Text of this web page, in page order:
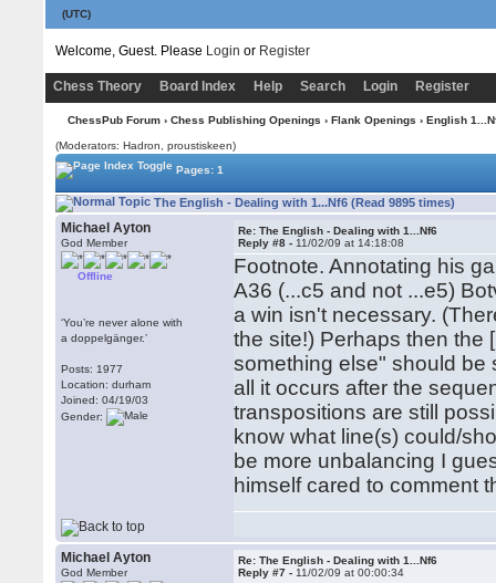
(UTC)
Welcome, Guest. Please Login or Register
Chess Theory Board Index Help Search Login Register
ChessPub Forum› Chess Publishing Openings › Flank Openings › English
(Moderators: Hadron, proustiskeen)
Pages: 1
The English - Dealing with 1...Nf6 (Read 9895 times)
Michael Ayton
God Member
Offline
‘You’re never alone with
a doppelgänger.’
Posts: 1977
Location: durham
Joined: 04/19/03
Gender:
Re: The English - Dealing with 1...Nf6
Reply #8 - 11/02/09 at 14:18:08
Footnote. Annotating his
A36 (...c5 and not ...e5)
a win isn't necessary.
the site!) Perhaps then the
something else" should be
all it occurs after the
transpositions are still
know what line(s) could/
be more unbalancing I
himself cared to comment
Michael Ayton
God Member
Re: The English - Dealing with 1...Nf6
Reply #7 - 11/02/09 at 00:00:34